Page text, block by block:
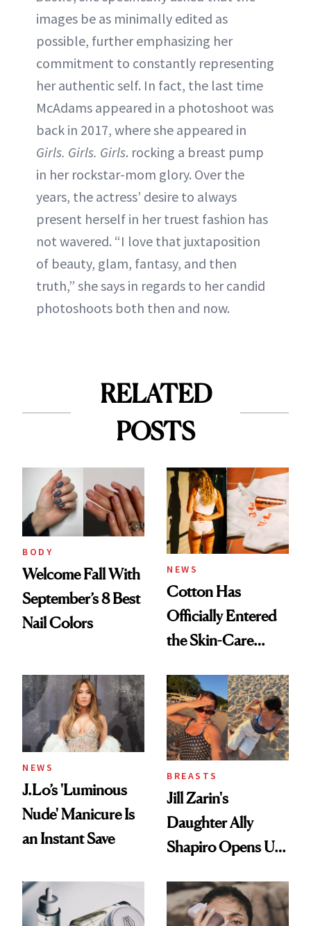
images be as minimally edited as
possible, further emphasizing her
commitment to constantly representing
her authentic self. In fact, the last time
McAdams appeared in a photoshoot was
back in 2017, where she appeared in
Girls. Girls. Girls. rocking a breast pump
in her rockstar-mom glory. Over the
years, the actress’ desire to always
present herself in her truest fashion has
not wavered. “I love that juxtaposition
of beauty, glam, fantasy, and then
truth,” she says in regards to her candid
photoshoots both then and now.
RELATED
POSTS
BODY
Welcome Fall With
September’s 8 Best
Nail Colors
NEWS
Cotton Has
Officially Entered
the Skin-Care
NEWS
J.Lo’s 'Luminous
Nude' Manicure Is
an Instant Save
BREASTS
Jill Zarin's
Daughter Ally
Shapiro Opens Up
Restoration' After
GLP-1 Weight Loss